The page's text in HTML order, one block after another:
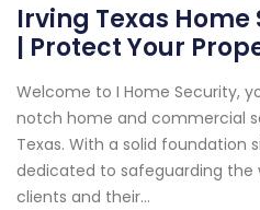
Irving Texas
| Protect Your
Welcome to I Home Security,
notch home and commercial
Texas. With a solid foundation
dedicated to safeguarding the
clients and their...